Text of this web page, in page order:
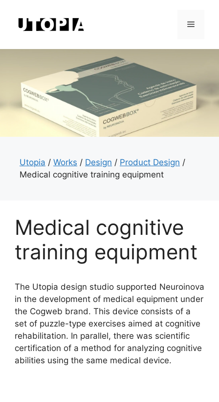
content
Menu
Utopia / Works / Design / Product Design /
Medical cognitive training equipment
Medical cognitive
training equipment
The Utopia design studio supported Neuroinova
in the development of medical equipment under
the Cogweb brand. This device consists of a
set of puzzle-type exercises aimed at cognitive
rehabilitation. In parallel, there was scientific
certification of a method for analyzing cognitive
abilities using the same medical device.